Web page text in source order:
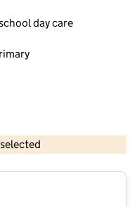
day care
copyright and database rights 2026